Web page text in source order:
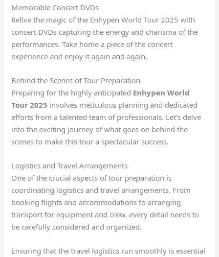
Memorable Concert DVDs
Relive the magic of the Enhypen World Tour 2025 with
concert DVDs capturing the energy and charisma of the
performances. Take home a piece of the concert
experience and enjoy it again and again.
Behind the Scenes of Tour Preparation
Preparing for the highly anticipated Enhypen World
Tour 2025 involves meticulous planning and dedicated
efforts from a talented team of professionals. Let’s delve
into the exciting journey of what goes on behind the
scenes to make this tour a spectacular success.
Logistics and Travel Arrangements
One of the crucial aspects of tour preparation is
coordinating logistics and travel arrangements. From
booking flights and accommodations to arranging
transport for equipment and crew, every detail needs to
be carefully considered and organized.
Ensuring that the travel logistics run smoothly is essential